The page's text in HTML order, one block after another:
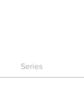
Series